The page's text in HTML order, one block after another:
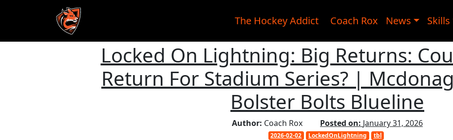
The Hockey Addict Coach Rox News Skills
Locked On Lightning: Big Returns:
Return For Stadium Series? |
Bolster Bolts Blueline
Author: Coach Rox Posted on: January 31, 2026
2026-02-02 LockedOnLightning tbl